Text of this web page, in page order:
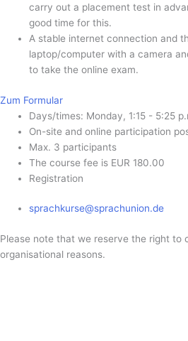
carry out a placement test in
good time for this.
A stable internet connection and
laptop/computer with a camera
to take the online exam.
Zum Formular
Days/times: Monday, 1:15 - 5:25
On-site and online participation
Max. 3 participants
The course fee is EUR 180.00
Registration
sprachkurse@sprachunion.de
Please note that we reserve the right to
organisational reasons.